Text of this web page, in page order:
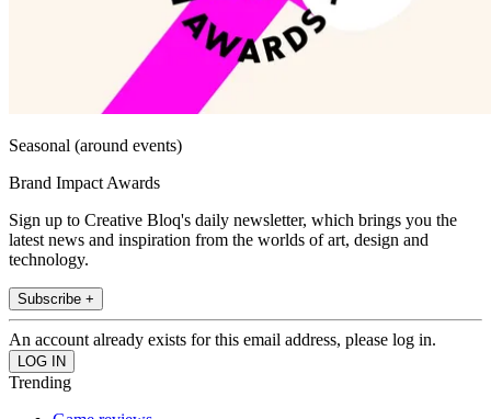
Seasonal (around events)
Brand Impact Awards
Sign up to Creative Bloq's daily newsletter, which brings you the
latest news and inspiration from the worlds of art, design and
technology.
Subscribe +
An account already exists for this email address, please log in.
Trending